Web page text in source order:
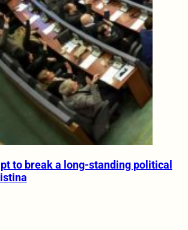
to break a long-standing political